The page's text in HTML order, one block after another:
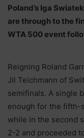
Poland’s Iga
are through to the
WTA 500 event
Reigning Roland
Jil Teichmann of
semifinals. A single
enough for the fifth-
while in the second
2-2 and proceeded